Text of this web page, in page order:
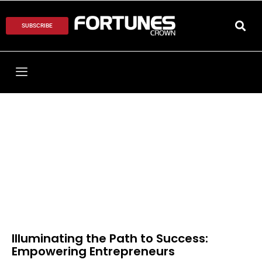
SUBSCRIBE
Illuminating the Path to Success:
Empowering Entrepreneurs